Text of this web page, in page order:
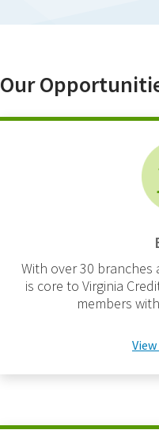
Our
With over 30
is core to Virginia
members